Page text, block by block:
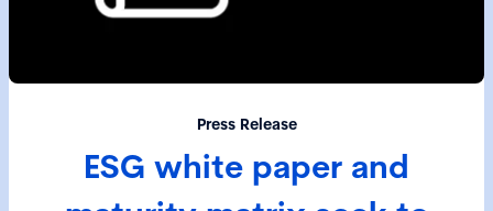
Press Release
ESG white paper and